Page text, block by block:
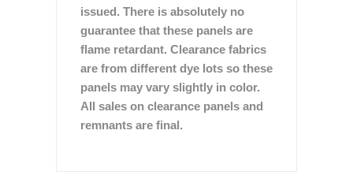
issued. There is absolutely no
guarantee that these panels are
flame retardant. Clearance fabrics
are from different dye lots so these
panels may vary slightly in color.
All sales on clearance panels and
remnants are final.